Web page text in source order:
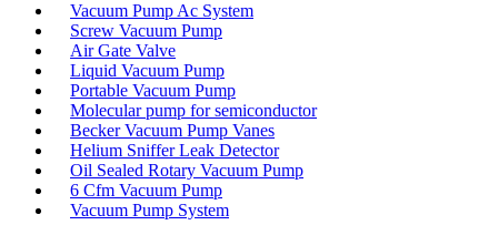
Vacuum Pump Ac System
Screw Vacuum Pump
Air Gate Valve
Liquid Vacuum Pump
Portable Vacuum Pump
Molecular pump for semiconductor
Becker Vacuum Pump Vanes
Helium Sniffer Leak Detector
Oil Sealed Rotary Vacuum Pump
6 Cfm Vacuum Pump
Vacuum Pump System